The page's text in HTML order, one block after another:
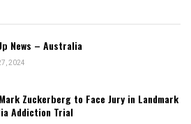
News – Australia
2024
Zuckerberg to Face Jury in Landmark
Addiction Trial